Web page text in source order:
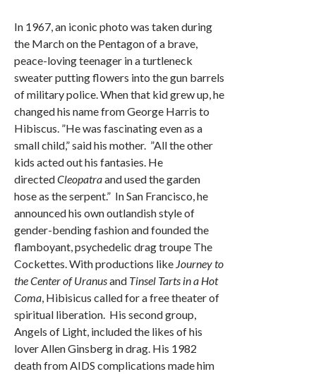
In 1967, an iconic photo was taken during
the March on the Pentagon of a brave,
peace-loving teenager in a turtleneck
sweater putting flowers into the gun barrels
of military police. When that kid grew up, he
changed his name from George Harris to
Hibiscus. ”He was fascinating even as a
small child,” said his mother. ”All the other
kids acted out his fantasies. He
directedCleopatraand used the garden
hose as the serpent.” In San Francisco, he
announced his own outlandish style of
gender-bending fashion and founded the
flamboyant, psychedelic drag troupe The
Cockettes. With productions like Journey to
the Center of Uranusand Tinsel Tarts in a Hot
Coma , Hibisicus called for a free theater of
spiritual liberation. His second group,
Angels of Light, included the likes of his
lover Allen Ginsberg in drag. His 1982
death from AIDS complications made him